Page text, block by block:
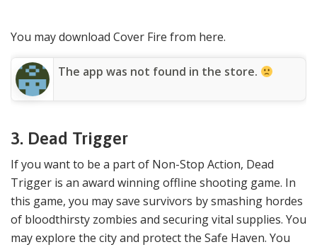
You may download Cover Fire from here.
The app was not found in the store.
3. Dead Trigger
If you want to be a part of Non-Stop Action, Dead
Trigger is an award winning offline shooting game. In
this game, you may save survivors by smashing hordes
of bloodthirsty zombies and securing vital supplies. You
may explore the city and protect the Safe Haven. You